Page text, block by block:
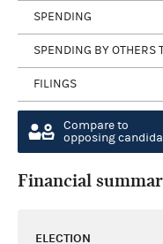
SPENDING
SPENDING BY OTHERS
FILINGS
Compare to
opposing
Financial
ELECTION